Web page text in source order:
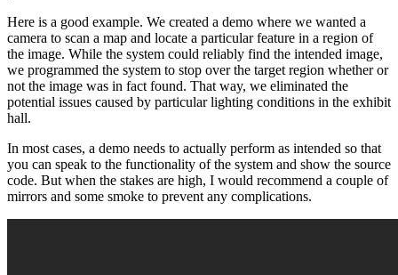
Here is a good example. We created a demo where we wanted a
camera to scan a map and locate a particular feature in a region of
the image. While the system could reliably find the intended image,
we programmed the system to stop over the target region whether or
not the image was in fact found. That way, we eliminated the
potential issues caused by particular lighting conditions in the exhibit
hall.
In most cases, a demo needs to actually perform as intended so that
you can speak to the functionality of the system and show the source
code. But when the stakes are high, I would recommend a couple of
mirrors and some smoke to prevent any complications.